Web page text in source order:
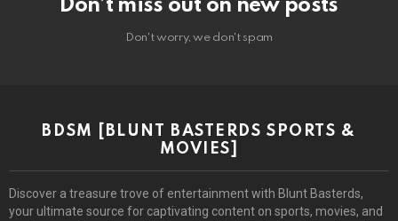
Don’t miss out on new posts
Don't worry, we don't spam
BDSM [BLUNT BASTERDS SPORTS &
MOVIES]
Discover a treasure trove of entertainment with Blunt Basterds,
your ultimate source for captivating content on sports, movies, and